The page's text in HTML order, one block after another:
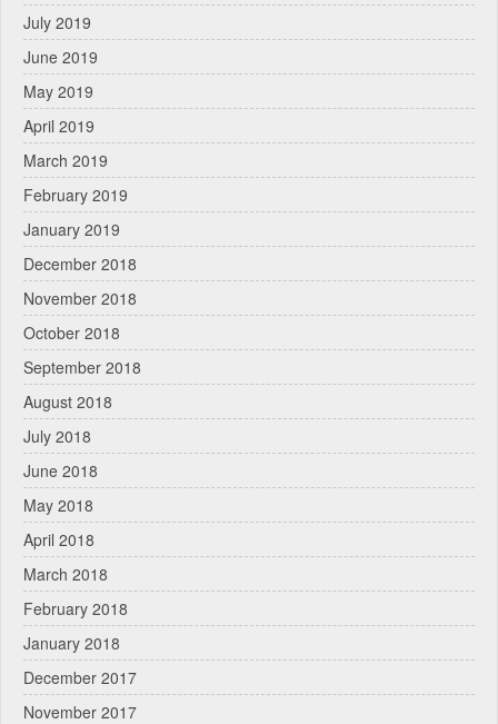
July 2019
June 2019
May 2019
April 2019
March 2019
February 2019
January 2019
December 2018
November 2018
October 2018
September 2018
August 2018
July 2018
June 2018
May 2018
April 2018
March 2018
February 2018
January 2018
December 2017
November 2017